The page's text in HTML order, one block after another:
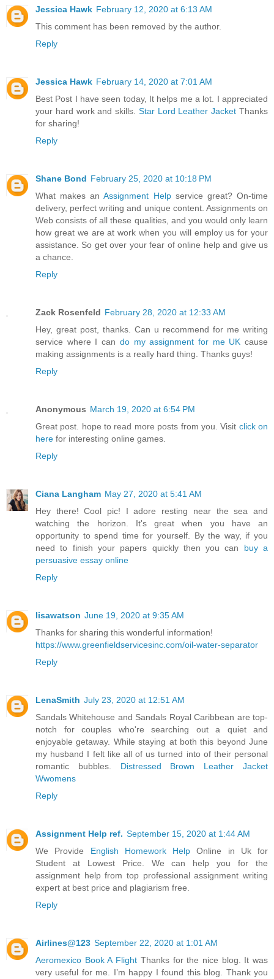
Jessica Hawk February 12, 2020 at 6:13 AM
This comment has been removed by the author.
Reply
Jessica Hawk February 14, 2020 at 7:01 AM
Best Post I have seen today, It helps me a lot. I appreciated
your hard work and skills. Star Lord Leather Jacket Thanks
for sharing!
Reply
Shane Bond February 25, 2020 at 10:18 PM
What makes anAssignment Helpservice great? On-time
delivery, perfect writing and unique content. Assignments on
Web consists of all these qualities, and you would only learn
how great we are at work when you will employ us for your
assistance. So get over your fear of online help and give us
a chance.
Reply
Zack Rosenfeld February 28, 2020 at 12:33 AM
Hey, great post, thanks. Can u recommend for me writing
service where I can do my assignment for me UK cause
making assignments is a really hard thing. Thanks guys!
Reply
Anonymous March 19, 2020 at 6:54 PM
Great post. hope to read more posts from you. Visit click on
here for interesting online games.
Reply
Ciana Langham May 27, 2020 at 5:41 AM
Hey there! Cool pic! I adore resting near the sea and
watching the horizon. It's great when you have an
opportunity to spend time for yourself. By the way, if you
need to finish your papers quickly then you can buy a
persuasive essay online
Reply
lisawatson June 19, 2020 at 9:35 AM
Thanks for sharing this wonderful information!
https://www.greenfieldservicesinc.com/oil-water-separator
Reply
LenaSmith July 23, 2020 at 12:51 AM
Sandals Whitehouse and Sandals Royal Caribbean are top-
notch for couples who're searching out a quiet and
enjoyable getaway. While staying at both this beyond June
my husband I felt like all of us turned into of their personal
romantic bubbles. Distressed Brown Leather Jacket
Wwomens
Reply
Assignment Help ref. September 15, 2020 at 1:44 AM
We Provide English Homework Help Online in Uk for
Student at Lowest Price. We can help you for the
assignment help from top professional assignment writing
expert at best price and plagiarism free.
Reply
Airlines@123 September 22, 2020 at 1:01 AM
Aeromexico Book A Flight Thanks for the nice blog. It was
very useful for me. I’m happy I found this blog. Thank you